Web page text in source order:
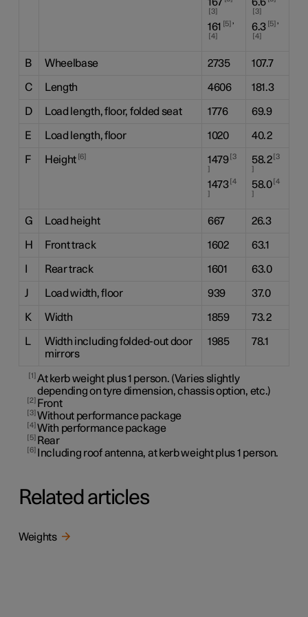
3
161 5 ,
4
3
6.3 5 ,
4
B Wheelbase 2735 107.7
C Length 4606 181.3
D Load length, floor, folded seat 1776 69.9
E Load length, floor 1020 40.2
F Height 6 1479 3
1473 4
58.2 3
58.0 4
G Load height 667 26.3
H Front track 1602 63.1
I Rear track 1601 63.0
J Load width, floor 939 37.0
K Width 1859 73.2
L
Width including folded-out door
mirrors
1985 78.1
1 At kerb weight plus 1 person. (Varies slightly
depending on tyre dimension, chassis option, etc.)
2 Front
3 Without performance package
4 With performance package
5 Rear
6 Including roof antenna, at kerb weight plus 1 person.
Related articles
Weights